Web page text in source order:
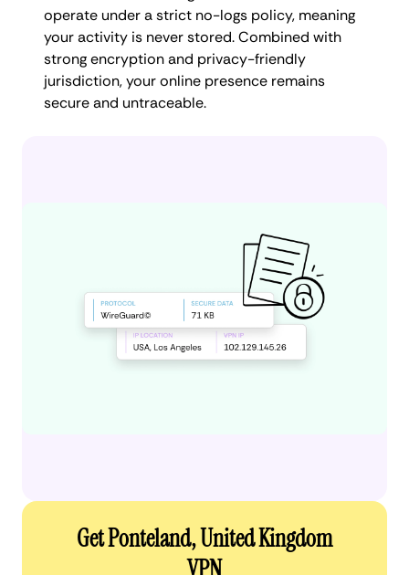
operate under a strict no-logs policy, meaning
your activity is never stored. Combined with
strong encryption and privacy-friendly
jurisdiction, your online presence remains
secure and untraceable.
Get Ponteland, United Kingdom